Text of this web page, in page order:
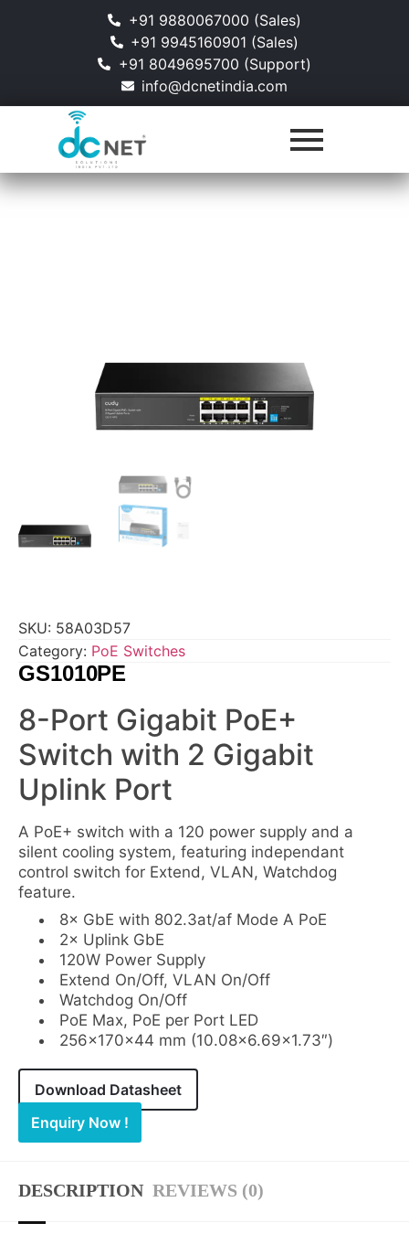
+91 9880067000 (Sales)
+91 9945160901 (Sales)
+91 8049695700 (Support)
info@dcnetindia.com
SKU: 58A03D57
Category: PoE Switches
GS1010PE
8-Port Gigabit PoE+
Switch with 2 Gigabit
Uplink Port
A PoE+ switch with a 120 power supply and a
silent cooling system, featuring independant
control switch for Extend, VLAN, Watchdog
feature.
8× GbE with 802.3at/af Mode A PoE
2× Uplink GbE
120W Power Supply
Extend On/Off, VLAN On/Off
Watchdog On/Off
PoE Max, PoE per Port LED
256×170×44 mm (10.08×6.69×1.73″)
Download Datasheet
Enquiry Now !
DESCRIPTION REVIEWS (0)